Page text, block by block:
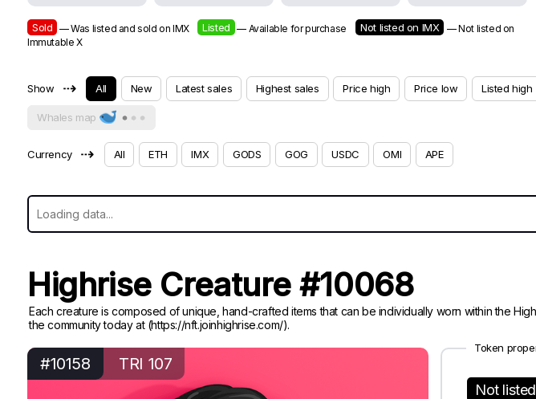
Sold — Was listed and sold on IMX Listed — Available for purchase Not listed on IMX
— Not listed on
Immutable X
Show ⇢ All New Latest sales Highest sales Price high Price low Listed high
Whales map
Currency ⇢ All ETH IMX GODS GOG USDC OMI APE
Highrise Creature #10068
Each creature is composed of unique, hand-crafted items that can be individually worn within the
the community today at (https://nft.joinhighrise.com/).
#10158 TRI 107
Token
Not